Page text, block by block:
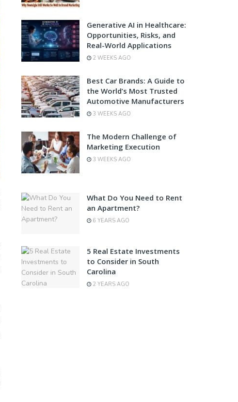
Generative AI in Healthcare:
Opportunities, Risks, and
Real-World Applications
2 WEEKS AGO
Best Car Brands: A Guide to
the World’s Most Trusted
Automotive Manufacturers
3 WEEKS AGO
The Modern Challenge of
Marketing Execution
3 WEEKS AGO
What Do You Need to Rent
an Apartment?
6 YEARS AGO
5 Real Estate Investments
to Consider in South
Carolina
2 YEARS AGO